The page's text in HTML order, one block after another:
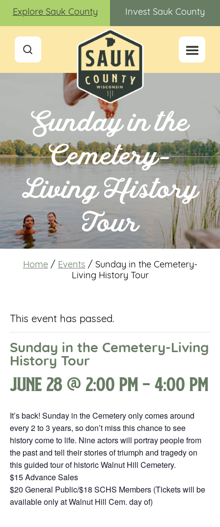
Explore Sauk County Invest Sauk County
Sunday in the
Cemetery-
Living History
Tour
Home / Events / Sunday in the Cemetery-
Living History Tour
This event has passed.
Sunday in the Cemetery-Living
History Tour
June 28 @ 2:00 pm-4:00 pm
It’s back! Sunday in the Cemetery only comes around
every 2 to 3 years, so don’t miss this chance to see
history come to life. Nine actors will portray people from
the past and tell their stories of triumph and tragedy on
this guided tour of historic Walnut Hill Cemetery.
$15 Advance Sales
$20 General Public/$18 SCHS Members (Tickets will be
available only at Walnut Hill Cem. day of)